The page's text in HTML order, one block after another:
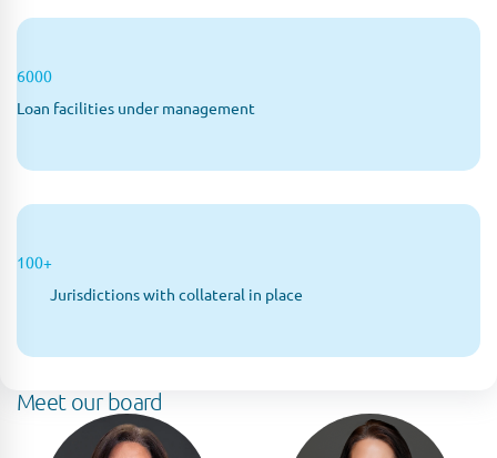
6000
Loan facilities under management
100+
Jurisdictions with collateral in place
Meet our board